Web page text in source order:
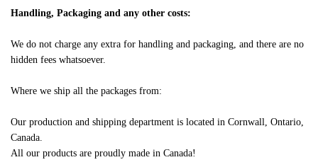
Handling, Packaging and any other costs:
We do not charge any extra for handling and packaging, and there are no
hidden fees whatsoever.
Where we ship all the packages from:
Our production and shipping department is located in Cornwall, Ontario,
Canada.
All our products are proudly made in Canada!